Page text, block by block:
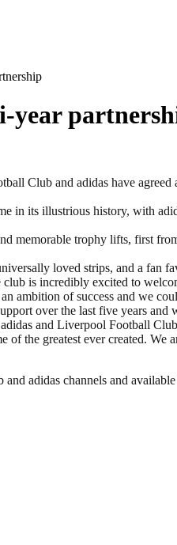
year
and adidas have agreed
its illustrious history, with
memorable trophy lifts, first
loved strips, and a fan
is incredibly excited to
ambition of success and we
over the last five years and
and Liverpool Football
the greatest ever created.
adidas channels and